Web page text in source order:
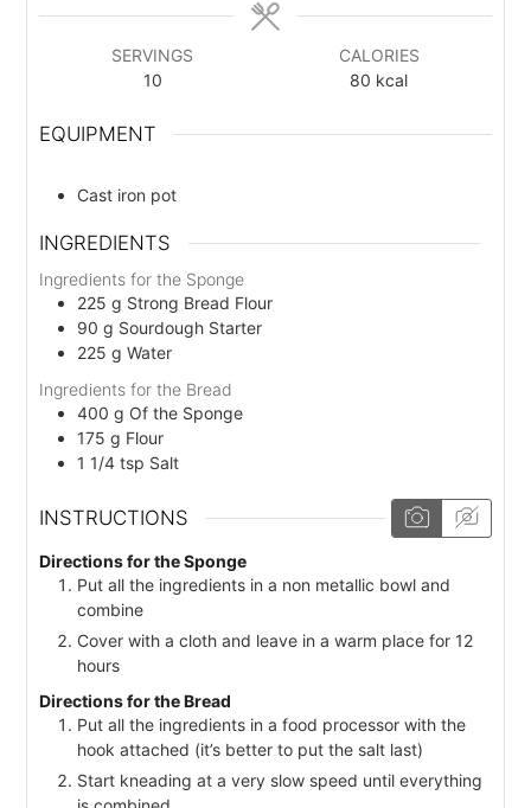
s
s
SERVINGS
10
CALORIES
80 kcal
EQUIPMENT
Cast iron pot
INGREDIENTS
Ingredients for the Sponge
225 g Strong Bread Flour
90 g Sourdough Starter
225 g Water
Ingredients for the Bread
400 g Of the Sponge
175 g Flour
1 1/4 tsp Salt
INSTRUCTIONS
Directions for the Sponge
Put all the ingredients in a non metallic bowl and
combine
Cover with a cloth and leave in a warm place for 12
hours
Directions for the Bread
Put all the ingredients in a food processor with the
hook attached (it’s better to put the salt last)
Start kneading at a very slow speed until everything